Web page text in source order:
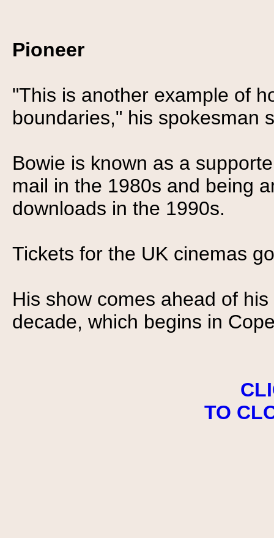
Pioneer
"This is another example of
boundaries," his spokesman
Bowie is known as a
mail in the 1980s and being
downloads in the 1990s.
Tickets for the UK cinemas
His show comes ahead of
decade, which begins in
TO